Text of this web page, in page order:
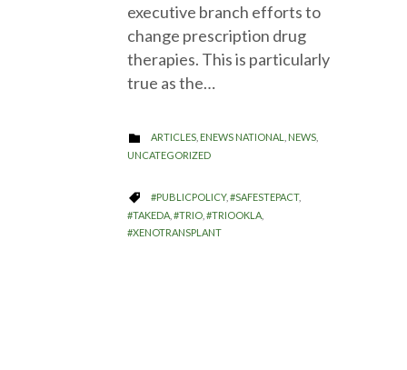
executive branch efforts to
change prescription drug
therapies. This is particularly
true as the…
 CATEGORY
ARTICLES ENEWS NATIONAL NEWS
UNCATEGORIZED
 CATEGORY
#PUBLICPOLICY, #SAFESTEPACT,
#TAKEDA #TRIO #TRIOOKLA
#XENOTRANSPLANT